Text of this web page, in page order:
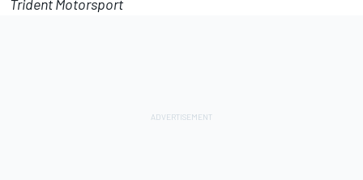
Trident Motorsport